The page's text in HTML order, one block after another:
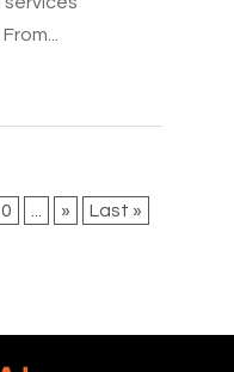
» Last »